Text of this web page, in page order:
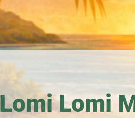
Lomi Lomi